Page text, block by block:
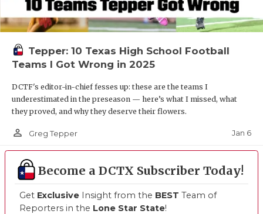
Tepper: 10 Texas High School Football
Teams I Got Wrong in 2025
DCTF's editor-in-chief fesses up: these are the teams I
underestimated in the preseason — here’s what I missed, what
they proved, and why they deserve their flowers.
person_outline Greg Tepper Jan 6
Become a DCTX Subscriber Today!
Get Exclusive Insight from the BEST Team of
Reporters in the Lone Star State!